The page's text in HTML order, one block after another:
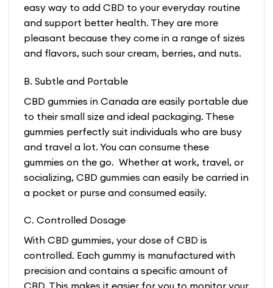
easy way to add CBD to your everyday routine
and support better health. They are more
pleasant because they come in a range of sizes
and flavors, such sour cream, berries, and nuts.
B. Subtle and Portable
CBD gummies in Canada are easily portable due
to their small size and ideal packaging. These
gummies perfectly suit individuals who are busy
and travel a lot. You can consume these
gummies on the go. Whether at work, travel, or
socializing, CBD gummies can easily be carried in
a pocket or purse and consumed easily.
C. Controlled Dosage
With CBD gummies, your dose of CBD is
controlled. Each gummy is manufactured with
precision and contains a specific amount of